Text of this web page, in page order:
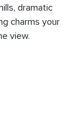
dramatic
charms your
view.